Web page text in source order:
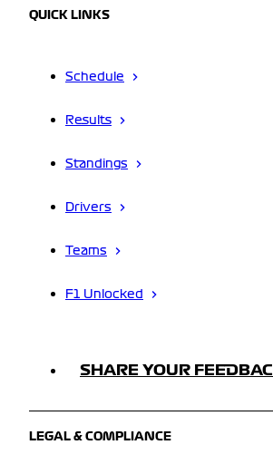
QUICK LINKS
Schedule
Results
Standings
Drivers
Teams
F1 Unlocked
SHARE YOUR
LEGAL & COMPLIANCE